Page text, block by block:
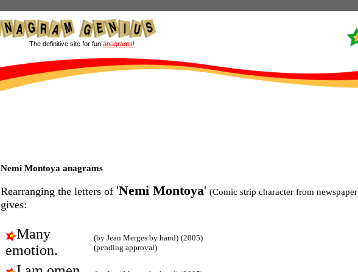
The definitive site for fun anagrams!
Nemi Montoya anagrams
Rearranging the letters of 'Nemi Montoya' (Comic strip character from
gives:
Many
emotion.
(by Jean Merges by hand) (2005)
(pending approval)